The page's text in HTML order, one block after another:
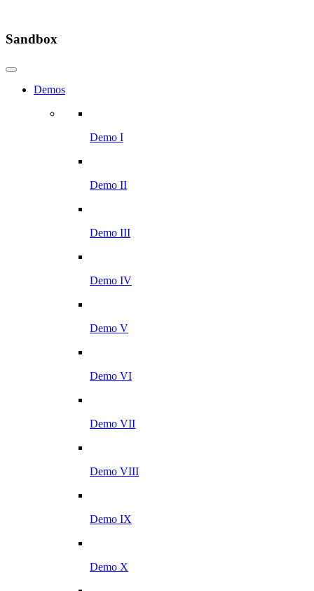
Sandbox
Demos
Demo I
Demo II
Demo III
Demo IV
Demo V
Demo VI
Demo VII
Demo VIII
Demo IX
Demo X